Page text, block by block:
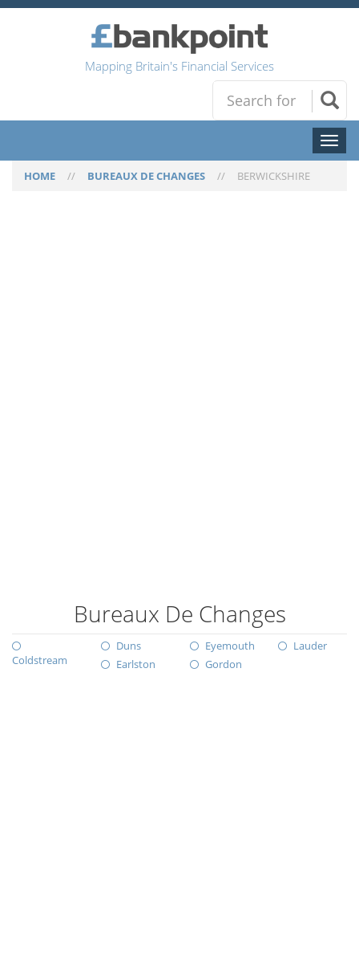
Mapping Britain's Financial Services
Toggle
HOME // BUREAUX DE CHANGES // BERWICKSHIRE
Bureaux De Changes
Coldstream
Duns
Earlston
Eyemouth
Gordon
Lauder